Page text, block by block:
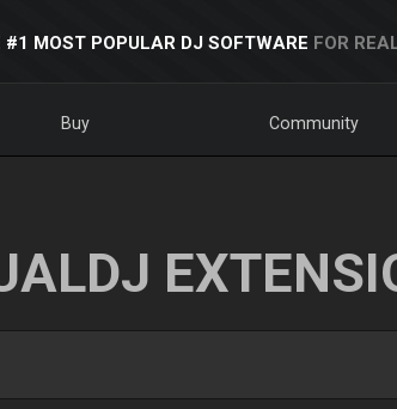
#1 MOST POPULAR DJ SOFTWARE FOR
Buy Community